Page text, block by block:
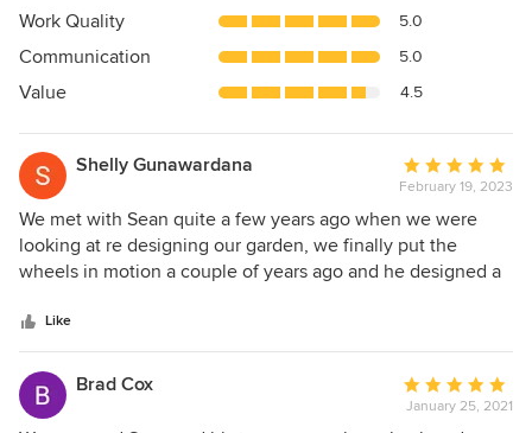
4.8
of
5
Work Quality 5.0
Communication 5.0
Value 4.5
Shelly Gunawardana
Average
rating:
5
out
of
February 19, 2023
We met with Sean quite a few years ago when we were
looking at re designing our garden, we finally put the
wheels in motion a couple of years ago and he designed a
with, creative and patient. Sean and his team did a fabulous
job of bringing our vision to life. He was knowledgeable in
all aspects of landscaping and would highly recommend
him to anyone looking to complete their dream garden.
Like
Brad Cox
Average
rating:
January 25, 2021